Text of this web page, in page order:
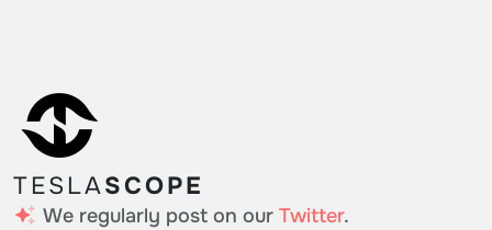
TESLASCOPE
We regularly post on our Twitter.